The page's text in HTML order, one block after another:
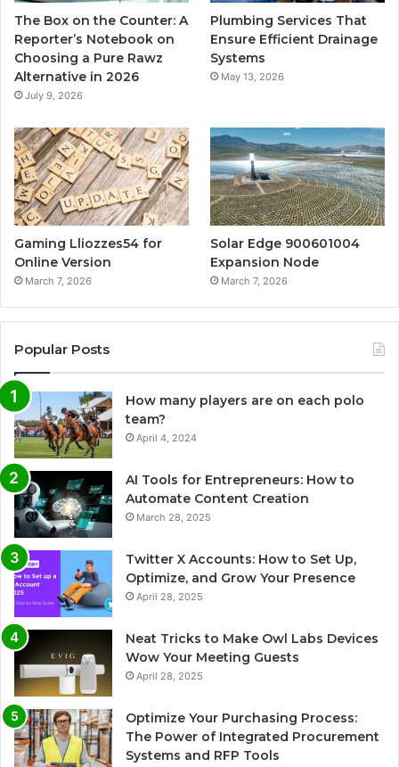
The Box on the Counter: A
Reporter’s Notebook on
Choosing a Pure Rawz
Alternative in 2026
July 9, 2026
Plumbing Services That
Ensure Efficient Drainage
Systems
May 13, 2026
Gaming Lliozzes54 for
Online Version
March 7, 2026
Solar Edge 900601004
Expansion Node
March 7, 2026
Popular Posts
How many players are on each polo
team?
April 4, 2024
AI Tools for Entrepreneurs: How to
Automate Content Creation
March 28, 2025
Twitter X Accounts: How to Set Up,
Optimize, and Grow Your Presence
April 28, 2025
Neat Tricks to Make Owl Labs Devices
Wow Your Meeting Guests
April 28, 2025
Optimize Your Purchasing Process:
The Power of Integrated Procurement
Systems and RFP Tools